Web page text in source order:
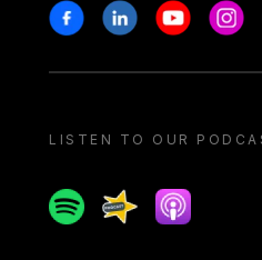
Stay in touch
FacebookLinkedinYoutube
LISTEN TO OUR
SpotifySpreaker
Apple